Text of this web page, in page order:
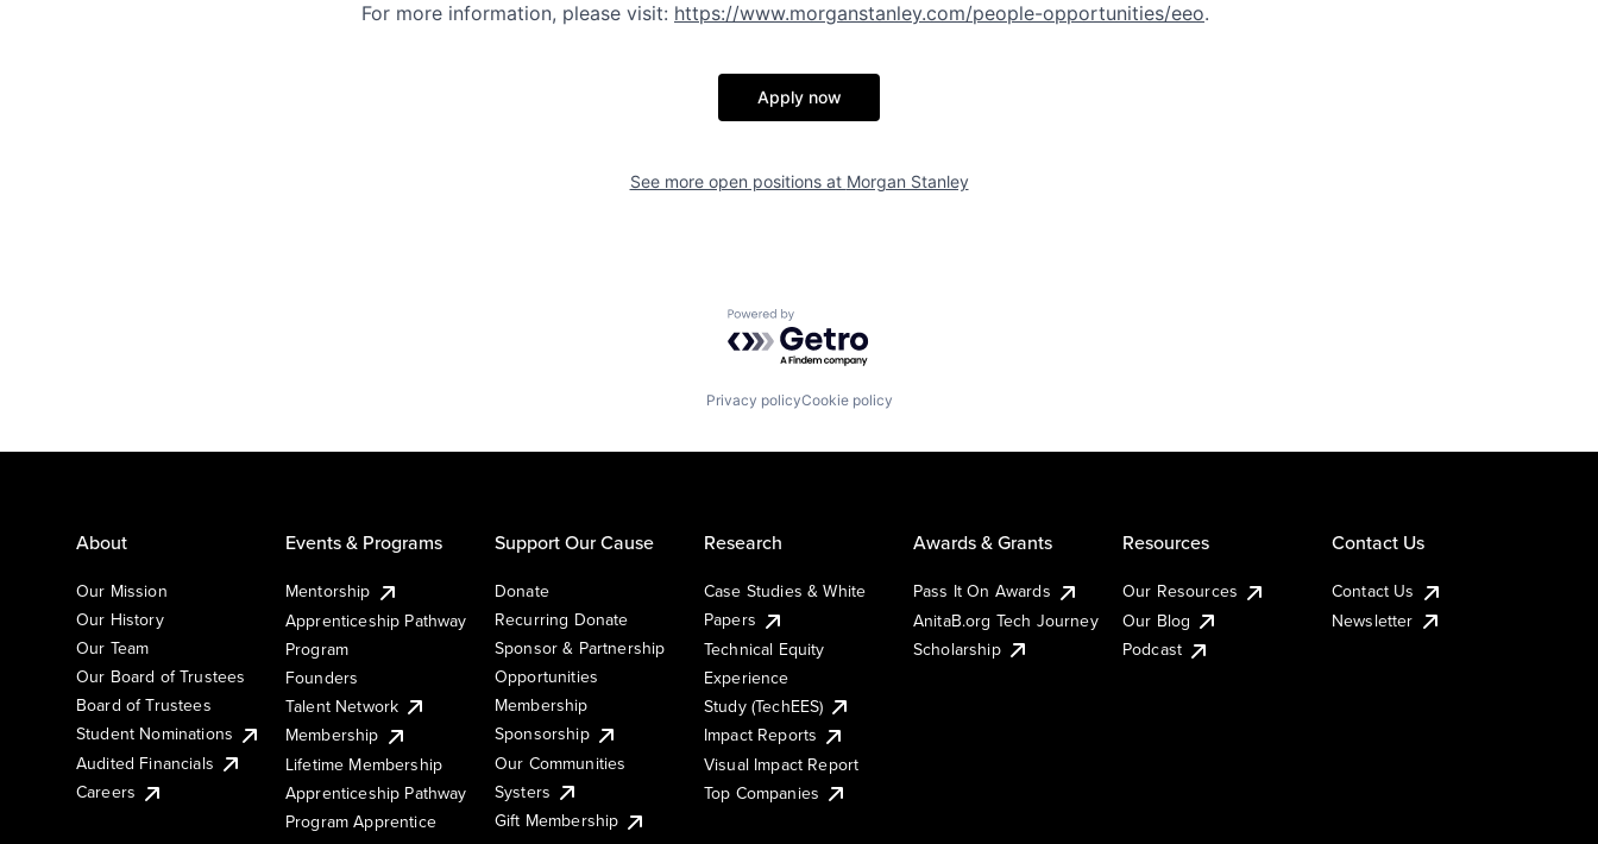
For more information, please visit: https://www.morganstanley.com/people-opportunities/eeo.
Apply now
See more open positions at Morgan Stanley
Powered by Getro.com
Privacy policyCookie policy
About
Our Mission
Our History
Our Team
Our Board of Trustees
Board of Trustees
Student Nominations
Audited Financials
Careers
Events & Programs
Mentorship
Apprenticeship Pathway
Program
Founders
Talent Network
Membership
Lifetime Membership
Apprenticeship Pathway
Program Apprentice
Support Our Cause
Donate
Recurring Donate
Sponsor & Partnership
Opportunities
Membership
Sponsorship
Our Communities
Systers
Gift Membership
Research
Case Studies & White
Papers
Technical Equity
Experience
Study (TechEES)
Impact Reports
Visual Impact Report
Top Companies
Awards & Grants
Pass It On Awards
AnitaB.org Tech Journey
Scholarship
Resources
Our Resources
Our Blog
Podcast
Contact Us
Contact Us
Newsletter